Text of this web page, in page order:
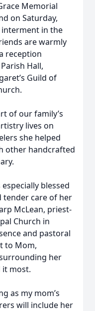
Memorial
on Saturday,
interment in the
are warmly
reception
Hall,
Guild of
of our family’s
lives on
she helped
other handcrafted
blessed
tender care of her
McLean, priest-
Church in
and pastoral
to Mom,
her
it most.
as my mom’s
will include her